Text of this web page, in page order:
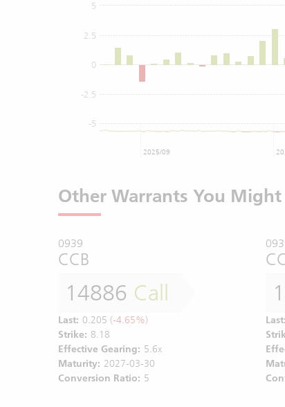
0
-5
-2.5
2.5
5
2025/09
Other Warrants You Might
0939
CCB
14886 Call
Last: 0.205 (-4.65%)
Strike: 8.18
Effective Gearing: 5.6x
Maturity: 2027-03-30
Conversion Ratio: 5
Last: